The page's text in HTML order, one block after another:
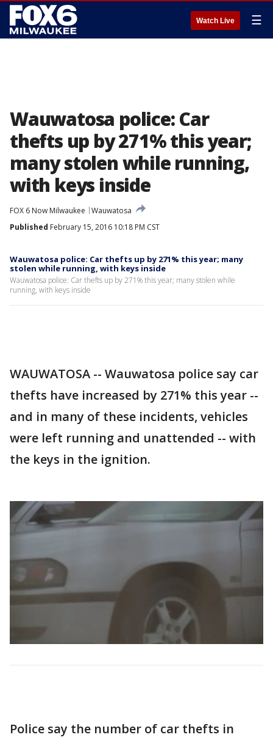
Watch Live ☰
Wauwatosa police: Car
thefts up by 271% this year;
many stolen while running,
with keys inside
FOX 6 Now Milwaukee
Wauwatosa
Published February 15, 2016 10:18 PM CST
Wauwatosa police: Car thefts up by 271% this year; many
stolen while running, with keys inside
Wauwatosa police: Car thefts up by 271% this year; many stolen while
running, with keys inside
WAUWATOSA -- Wauwatosa police say car
thefts have increased by 271% this year --
and in many of these incidents, vehicles
were left running and unattended -- with
the keys in the ignition.
Police say the number of car thefts in